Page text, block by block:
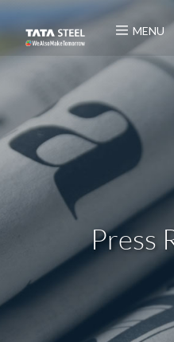
MENU
Press